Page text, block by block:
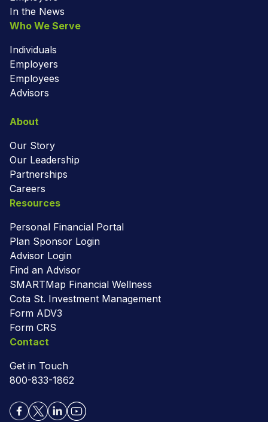
In the News
Who We Serve
Individuals
Employers
Employees
Advisors
About
Our Story
Our Leadership
Partnerships
Careers
Resources
Personal Financial Portal
Plan Sponsor Login
Advisor Login
Find an Advisor
SMARTMap Financial Wellness
Cota St. Investment Management
Form ADV3
Form CRS
Contact
Get in Touch
800-833-1862